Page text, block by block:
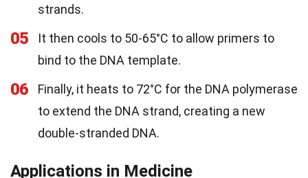
strands.
05
It then cools to 50-65°C to allow primers to
bind to the DNA template.
06
Finally, it heats to 72°C for the DNA polymerase
to extend the DNA strand, creating a new
double-stranded DNA.
Applications in Medicine